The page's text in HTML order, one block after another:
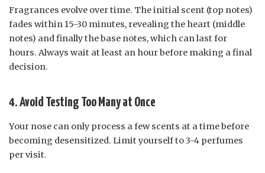
Fragrances evolve over time. The initial scent (top notes)
fades within 15-30 minutes, revealing the heart (middle
notes) and finally the base notes, which can last for
hours. Always wait at least an hour before making a final
decision.
4. Avoid Testing Too Many at Once
Your nose can only process a few scents at a time before
becoming desensitized. Limit yourself to 3-4 perfumes
per visit.